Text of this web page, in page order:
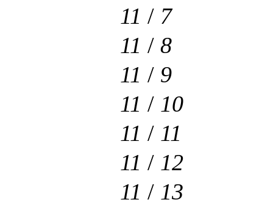
11 / 7
11 / 8
11 / 9
11 / 10
11 / 11
11 / 12
11 / 13